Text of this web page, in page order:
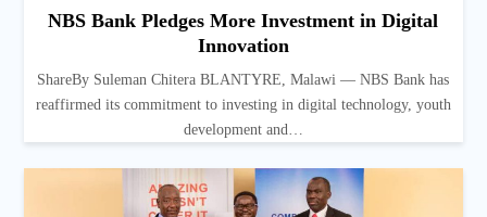
NBS Bank Pledges More Investment in Digital
Innovation
ShareBy Suleman Chitera BLANTYRE, Malawi — NBS Bank has
reaffirmed its commitment to investing in digital technology, youth
development and…